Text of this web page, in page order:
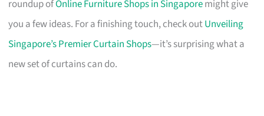
roundup ofOnline Furniture Shops in Singaporemight give
you a few ideas. For a finishing touch, check outUnveiling
Singapore’s Premier Curtain Shops—it’s surprising what a
new set of curtains can do.